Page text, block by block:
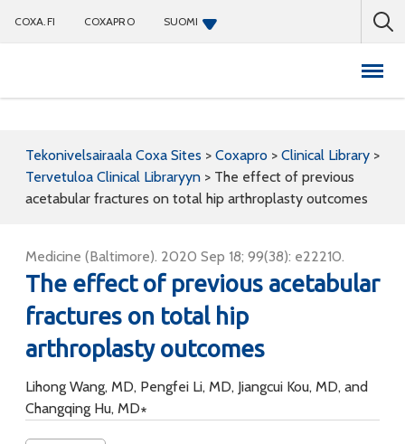
COXA.FI COXAPRO SUOMI
Tekonivelsairaala Coxa Sites > Coxapro > Clinical Library >
Tervetuloa Clinical Libraryyn > The effect of previous
acetabular fractures on total hip arthroplasty outcomes
Medicine (Baltimore). 2020 Sep 18; 99(38): e22210.
The effect of previous acetabular
fractures on total hip
arthroplasty outcomes
Lihong Wang, MD, Pengfei Li, MD, Jiangcui Kou, MD, and
Changqing Hu, MD∗